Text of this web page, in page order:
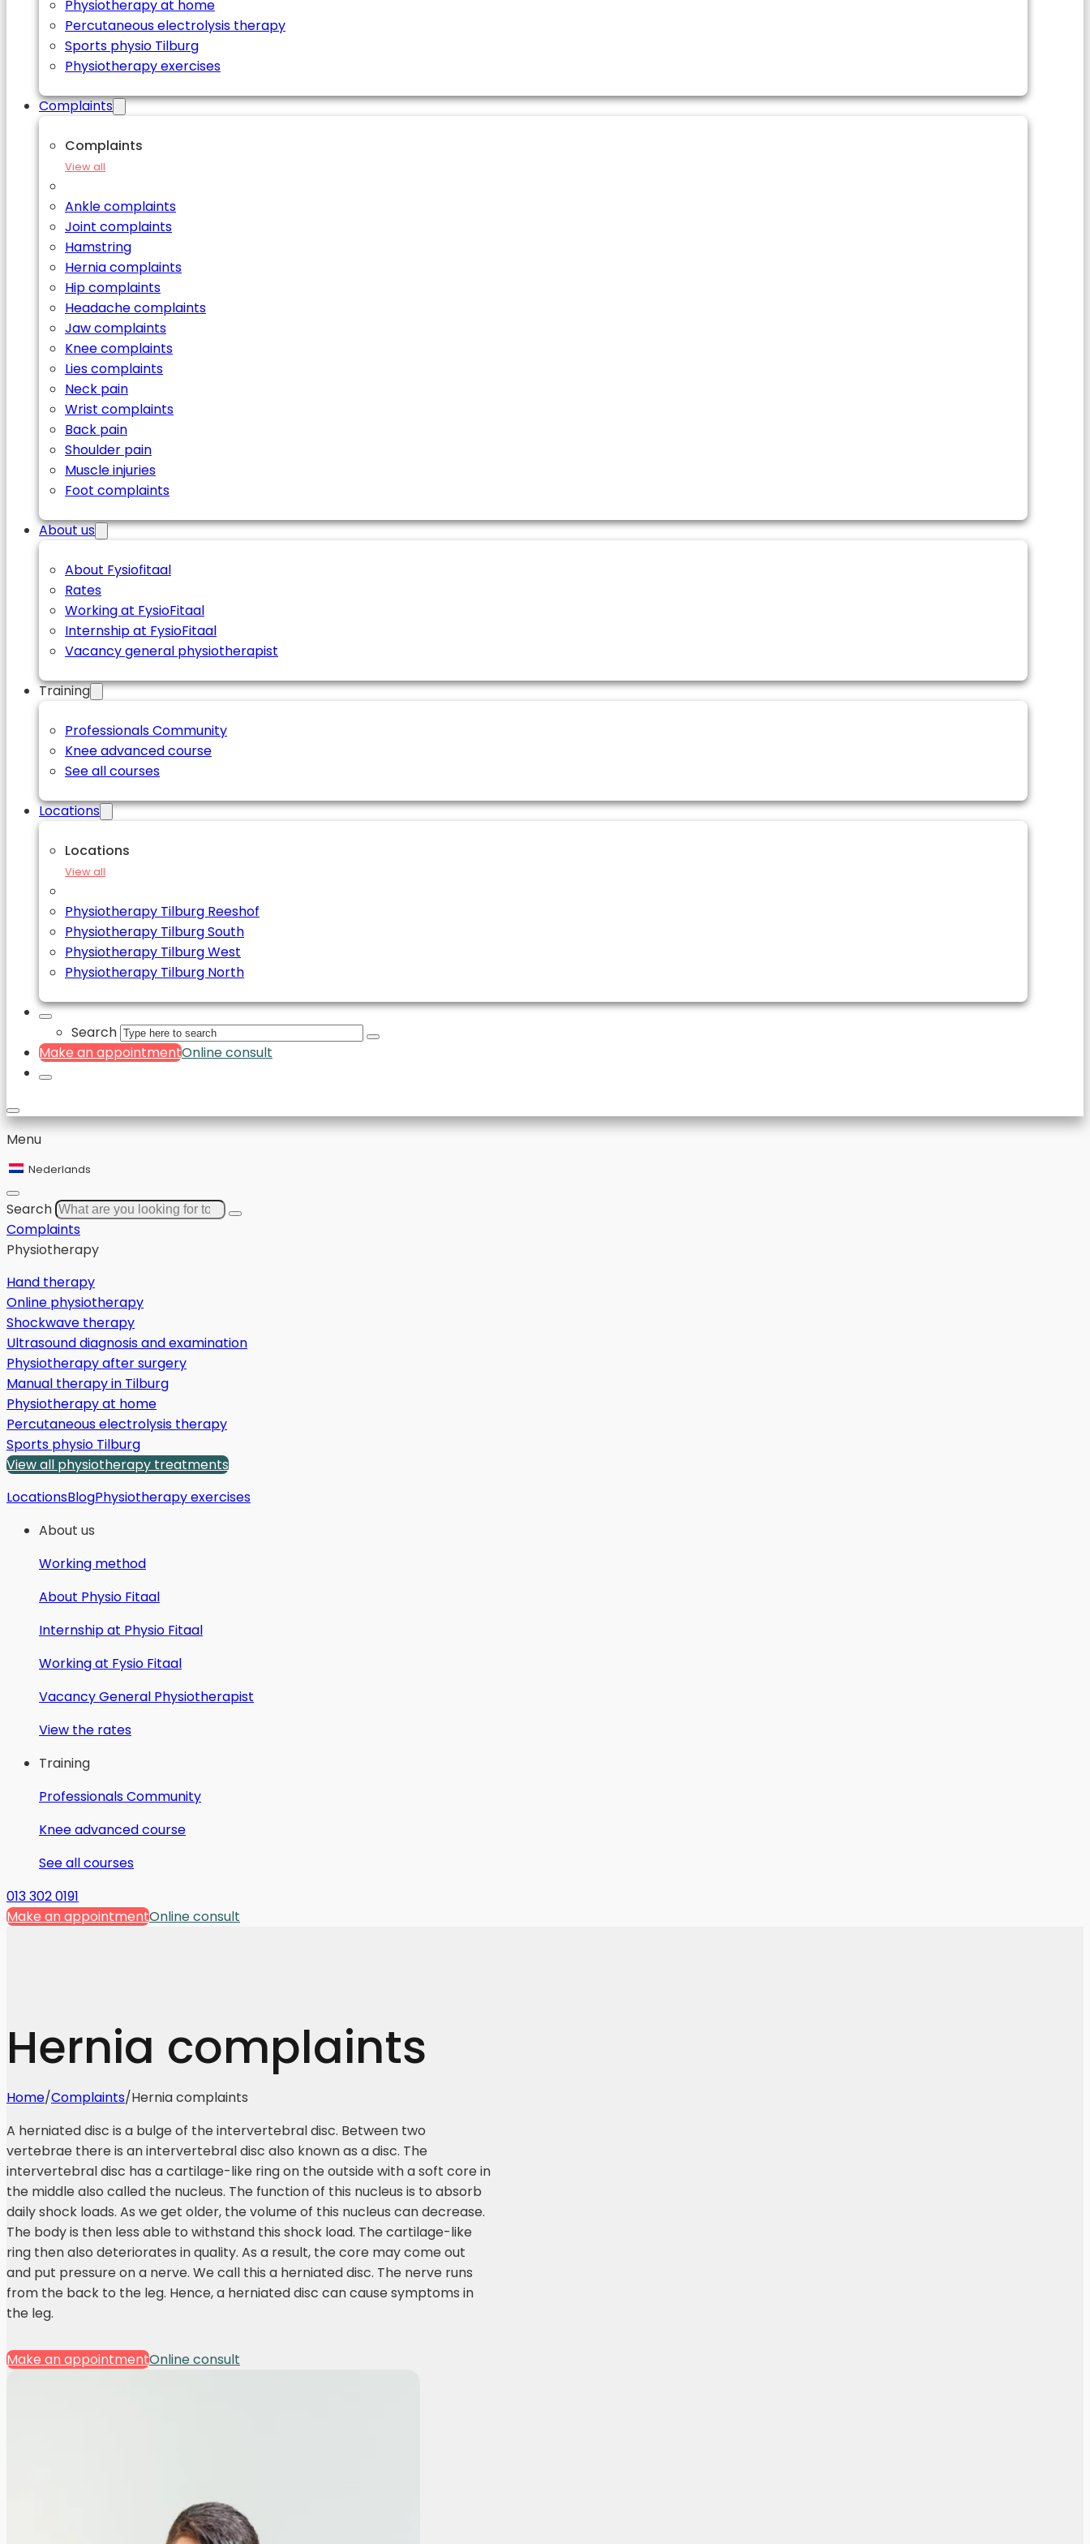
Physiotherapy at home
Percutaneous electrolysis therapy
Sports physio Tilburg
Physiotherapy exercises
Complaints
Complaints
View all
Ankle complaints
Joint complaints
Hamstring
Hernia complaints
Hip complaints
Headache complaints
Jaw complaints
Knee complaints
Lies complaints
Neck pain
Wrist complaints
Back pain
Shoulder pain
Muscle injuries
Foot complaints
About us
About Fysiofitaal
Rates
Working at FysioFitaal
Internship at FysioFitaal
Vacancy general physiotherapist
Training
Professionals Community
Knee advanced course
See all courses
Locations
Locations
View all
Physiotherapy Tilburg Reeshof
Physiotherapy Tilburg South
Physiotherapy Tilburg West
Physiotherapy Tilburg North
Search
Make an appointmentOnline consult
Menu
Nederlands
Search
Complaints
Physiotherapy
Hand therapy
Online physiotherapy
Shockwave therapy
Ultrasound diagnosis and examination
Physiotherapy after surgery
Manual therapy in Tilburg
Physiotherapy at home
Percutaneous electrolysis therapy
Sports physio Tilburg
View all physiotherapy treatments
LocationsBlogPhysiotherapy exercises
About us
Working method
About Physio Fitaal
Internship at Physio Fitaal
Working at Fysio Fitaal
Vacancy General Physiotherapist
View the rates
Training
Professionals Community
Knee advanced course
See all courses
013 302 0191
Make an appointmentOnline consult
Hernia complaints
Home/Complaints/Hernia complaints
A herniated disc is a bulge of the intervertebral disc. Between two
vertebrae there is an intervertebral disc also known as a disc. The
intervertebral disc has a cartilage-like ring on the outside with a soft core in
the middle also called the nucleus. The function of this nucleus is to absorb
daily shock loads. As we get older, the volume of this nucleus can decrease.
The body is then less able to withstand this shock load. The cartilage-like
ring then also deteriorates in quality. As a result, the core may come out
and put pressure on a nerve. We call this a herniated disc. The nerve runs
from the back to the leg. Hence, a herniated disc can cause symptoms in
the leg.
Make an appointmentOnline consult